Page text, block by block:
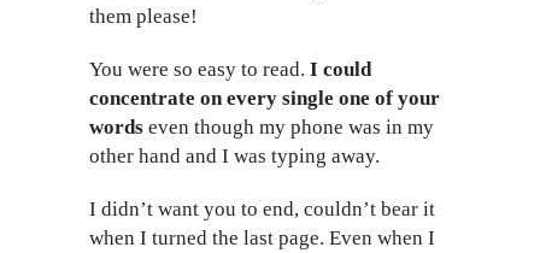
them please!
You were so easy to read. I could
concentrate on every single one of your
words even though my phone was in my
other hand and I was typing away.
I didn’t want you to end, couldn’t bear it
when I turned the last page. Even when I